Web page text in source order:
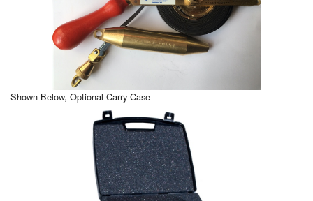
Shown Below, Optional Carry Case